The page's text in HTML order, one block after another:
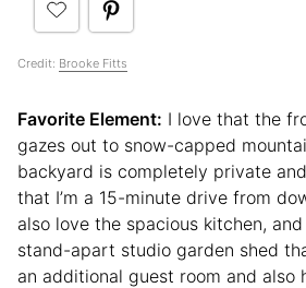
Credit: Brooke Fitts
Favorite Element: I love that the
gazes out to snow-capped
backyard is completely private
that I’m a 15-minute drive from
also love the spacious kitchen,
stand-apart studio garden shed
an additional guest room and also